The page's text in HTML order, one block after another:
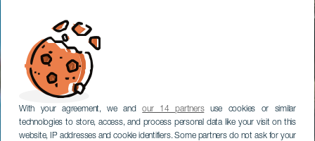
With your agreement, we andour 14 partnersuse cookies or similar
technologies to store, access, and process personal data like your visit on this
website, IP addresses and cookie identifiers. Some partners do not ask for your